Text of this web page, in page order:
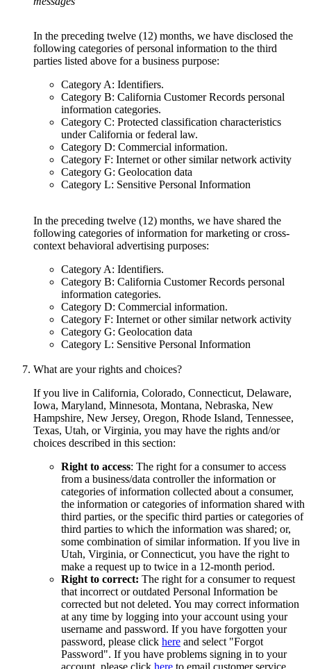
In the preceding twelve (12) months, we have disclosed the
following categories of personal information to the third
parties listed above for a business purpose:
Category A: Identifiers.
Category B: California Customer Records personal
information categories.
Category C: Protected classification characteristics
under California or federal law.
Category D: Commercial information.
Category F: Internet or other similar network activity
Category G: Geolocation data
Category L: Sensitive Personal Information
In the preceding twelve (12) months, we have shared the
following categories of information for marketing or cross-
context behavioral advertising purposes:
Category A: Identifiers.
Category B: California Customer Records personal
information categories.
Category D: Commercial information.
Category F: Internet or other similar network activity
Category G: Geolocation data
Category L: Sensitive Personal Information
What are your rights and choices?
If you live in California, Colorado, Connecticut, Delaware,
Iowa, Maryland, Minnesota, Montana, Nebraska, New
Hampshire, New Jersey, Oregon, Rhode Island, Tennessee,
Texas, Utah, or Virginia, you may have the rights and/or
choices described in this section:
Right to access: The right for a consumer to access
from a business/data controller the information or
categories of information collected about a consumer,
the information or categories of information shared with
third parties, or the specific third parties or categories of
third parties to which the information was shared; or,
some combination of similar information. If you live in
Utah, Virginia, or Connecticut, you have the right to
make a request up to twice in a 12-month period.
Right to correct: The right for a consumer to request
that incorrect or outdated Personal Information be
corrected but not deleted. You may correct information
at any time by logging into your account using your
username and password. If you have forgotten your
password, please click here and select "Forgot
Password". If you have problems signing in to your
account, please click here to email customer service.